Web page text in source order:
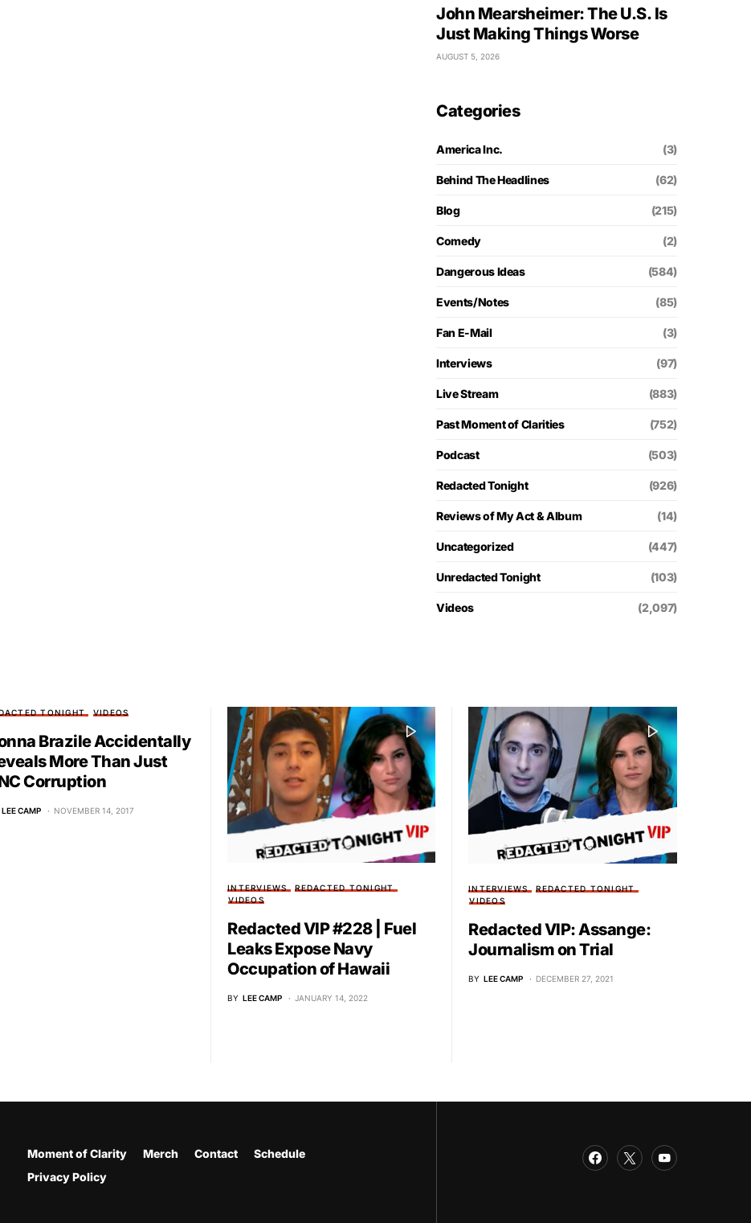
John Mearsheimer: The U.S. Is
Just Making Things Worse
AUGUST 5, 2026
Categories
America Inc. (3)
Behind The Headlines (62)
Blog (215)
Comedy (2)
Dangerous Ideas (584)
Events/Notes (85)
Fan E-Mail (3)
Interviews (97)
Live Stream (883)
Past Moment of Clarities (752)
Podcast (503)
Redacted Tonight (926)
Reviews of My Act & Album (14)
Uncategorized (447)
Unredacted Tonight (103)
Videos (2,097)
TONIGHT VIDEOS
Brazile Accidentally
More Than Just
Corruption
LEE CAMP NOVEMBER 14, 2017
INTERVIEWS
REDACTED TONIGHT
VIDEOS
Redacted VIP #228 | Fuel
Leaks Expose Navy
Occupation of Hawaii
BY LEE CAMP JANUARY 14, 2022
INTERVIEWS
REDACTED TONIGHT
VIDEOS
Redacted VIP: Assange:
Journalism on Trial
BY LEE CAMP DECEMBER 27, 2021
Moment of Clarity Merch Contact
Schedule
Privacy Policy